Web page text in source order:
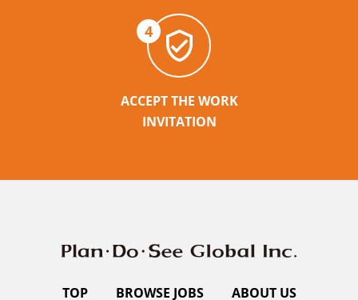
4
ACCEPT THE WORK
INVITATION
TOP BROWSE JOBS ABOUT US